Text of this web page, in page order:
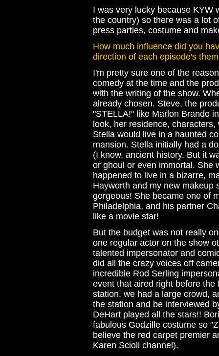
I was very lucky because KYW
the country) so there was a lot
press parties, costume and
How much influence did you
direction of each episode's
I'm pretty sure one of the
comedy at the time and the
with the writing of the show.
already chosen. Steve, the
"STELLA!" like Marlon Brando
look, her residence,
Stella would live in a haunted
mansion. Stella initially had a
(I know, ancient history. But it
or ghoul or even immortal. She
happened to live in a bizarre,
Hayworth and my new makeup
gorgeous! She became one of
Philadelphia, and his partner
like a movie star!
But the budget was not really
one regular actor on the show
talented impersonator and
did all the crazy voices off
incredible Rod Serling
event that aired right before
station, we had a large crowd,
the station and be interviewed
DeHart played all the stars!!
fabulous Godzille costume so
believe the red carpet premier
Karen Scioli channel).